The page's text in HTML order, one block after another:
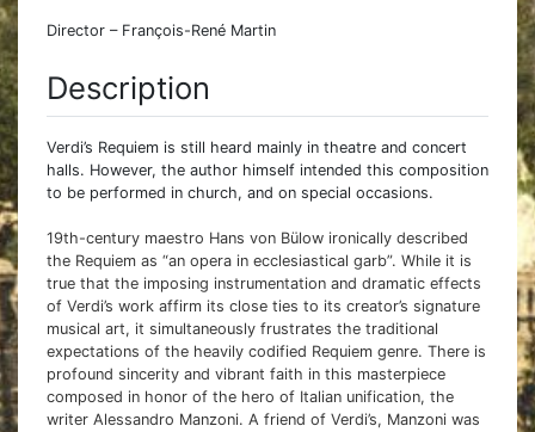
Director – François-René Martin
Description
Verdi’s Requiem is still heard mainly in theatre and concert
halls. However, the author himself intended this composition
to be performed in church, and on special occasions.
19th-century maestro Hans von Bülow ironically described
the Requiem as “an opera in ecclesiastical garb”. While it is
true that the imposing instrumentation and dramatic effects
of Verdi’s work affirm its close ties to its creator’s signature
musical art, it simultaneously frustrates the traditional
expectations of the heavily codified Requiem genre. There is
profound sincerity and vibrant faith in this masterpiece
composed in honor of the hero of Italian unification, the
writer Alessandro Manzoni. A friend of Verdi’s, Manzoni was